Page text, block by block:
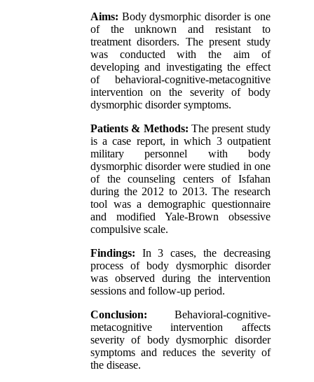
Aims: Body dysmorphic disorderis one
of the unknown and resistant to
treatment disorders. The present study
was conducted with the aim of
developing and investigating the effect
of behavioral-cognitive-metacognitive
intervention on the severity of body
dysmorphic disorder symptoms.
Patients & Methods: The present study
is a case report, in which 3 outpatient
military personnel with body
dysmorphic disorder were studied in one
of the counseling centers of Isfahan
during the 2012 to 2013. The research
tool was a demographic questionnaire
and modified Yale-Brown obsessive
compulsive scale.
Findings: In 3 cases, the decreasing
process of body dysmorphic disorder
was observed during the intervention
sessions and follow-up period.
Conclusion: Behavioral-cognitive-
metacognitive intervention affects
severity of body dysmorphic disorder
symptoms and reduces the severity of
the disease.